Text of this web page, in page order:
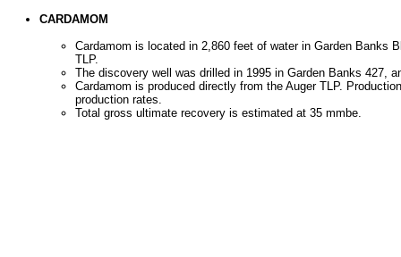
CARDAMOM
Cardamom is located in 2,860 feet of water in Garden Banks
TLP.
The discovery well was drilled in 1995 in Garden Banks 427,
Cardamom is produced directly from the Auger TLP.
production rates.
Total gross ultimate recovery is estimated at 35 mmbe.